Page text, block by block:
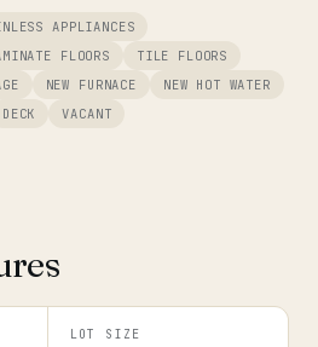
APPLIANCES
FLOORS
TILE FLOORS
NEW FURNACE
NEW HOT WATER
DECK VACANT
LOT SIZE